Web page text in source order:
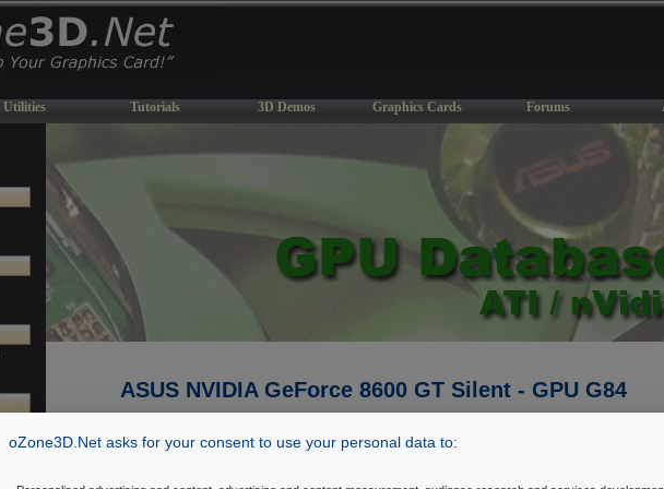
Utilities Tutorials 3D Demos Graphics Cards Forums
ASUS NVIDIA GeForce 8600 GT Silent - GPU G84
� Back To GPU Database
oZone3D.Net asks for your consent to use your personal data to: